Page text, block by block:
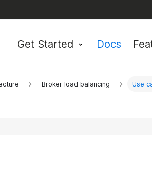
Get Started Docs
Broker load balancing Use